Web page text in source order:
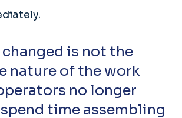
is not the
nature of the work
no longer
time assembling